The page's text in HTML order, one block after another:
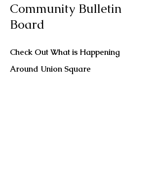
Community Bulletin
Board
Check Out What is Happening
Around Union Square